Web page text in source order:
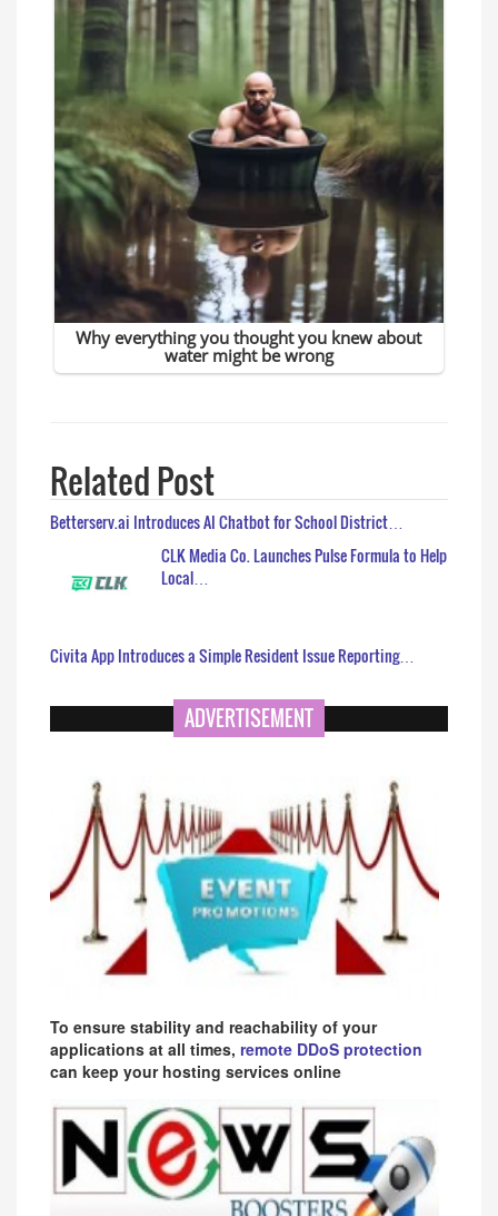
Related Post
Betterserv.ai Introduces AI Chatbot for School District…
CLK Media Co. Launches Pulse Formula to Help
Local…
Civita App Introduces a Simple Resident Issue Reporting…
ADVERTISEMENT
To ensure stability and reachability of your
applications at all times, remote DDoS protection
can keep your hosting services online